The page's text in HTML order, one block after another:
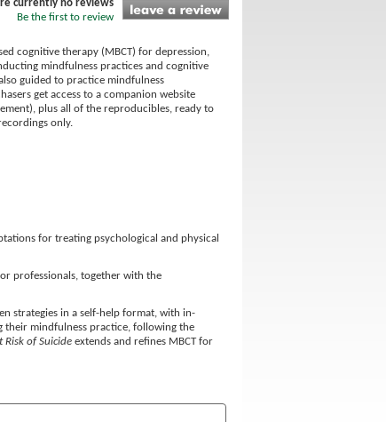
currently no reviews
Be the first to review
cognitive therapy (MBCT) for depression,
mindfulness practices and cognitive
guided to practice mindfulness
get access to a companion website
plus all of the reproducibles, ready to
only.
for treating psychological and physical
professionals, together with the
strategies in a self-help format, with in-
mindfulness practice, following the
of Suicide extends and refines MBCT for